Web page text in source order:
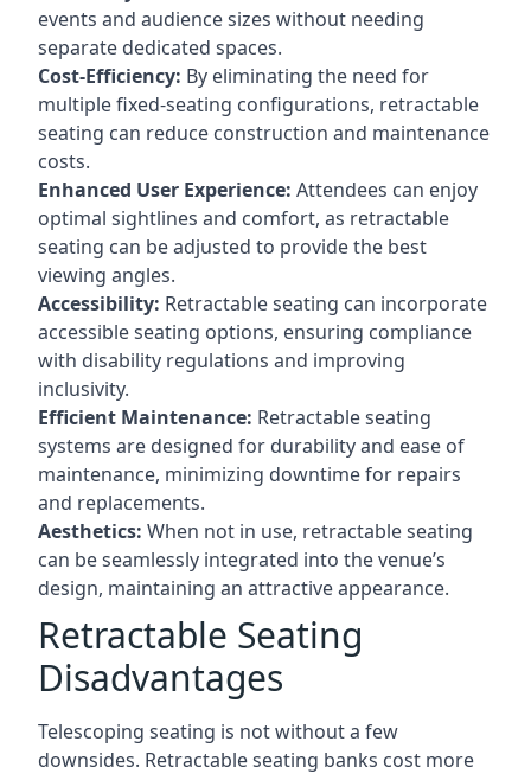
events and audience sizes without needing
separate dedicated spaces.
Cost-Efficiency: By eliminating the need for
multiple fixed-seating configurations, retractable
seating can reduce construction and maintenance
costs.
Enhanced User Experience: Attendees can enjoy
optimal sightlines and comfort, as retractable
seating can be adjusted to provide the best
viewing angles.
Accessibility: Retractable seating can incorporate
accessible seating options, ensuring compliance
with disability regulations and improving
inclusivity.
Efficient Maintenance: Retractable seating
systems are designed for durability and ease of
maintenance, minimizing downtime for repairs
and replacements.
Aesthetics: When not in use, retractable seating
can be seamlessly integrated into the venue’s
design, maintaining an attractive appearance.
Retractable Seating
Disadvantages
Telescoping seating is not without a few
downsides. Retractable seating banks cost more